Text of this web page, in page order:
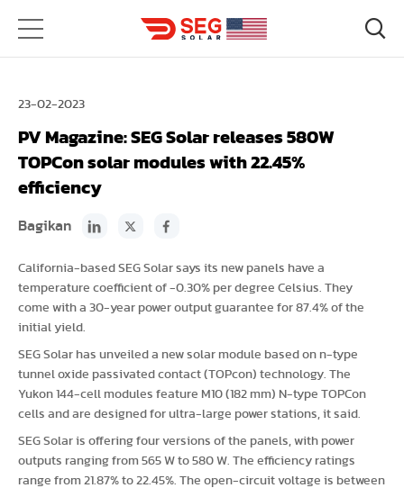
23-02-2023
PV Magazine: SEG Solar releases 580W
TOPCon solar modules with 22.45%
efficiency
Bagikan
California-based SEG Solar says its new panels have a
temperature coefficient of -0.30% per degree Celsius. They
come with a 30-year power output guarantee for 87.4% of the
initial yield.
SEG Solar has unveiled a new solar module based on n-type
tunnel oxide passivated contact (TOPcon) technology. The
Yukon 144-cell modules feature M10 (182 mm) N-type TOPCon
cells and are designed for ultra-large power stations, it said.
SEG Solar is offering four versions of the panels, with power
outputs ranging from 565 W to 580 W. The efficiency ratings
range from 21.87% to 22.45%. The open-circuit voltage is between